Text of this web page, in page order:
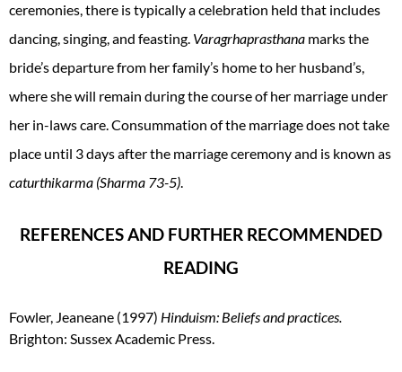
ceremonies, there is typically a celebration held that includes
dancing, singing, and feasting. Varagrhaprasthana marks the
bride’s departure from her family’s home to her husband’s,
where she will remain during the course of her marriage under
her in-laws care. Consummation of the marriage does not take
place until 3 days after the marriage ceremony and is known as
caturthikarma (Sharma 73-5).
REFERENCES AND FURTHER RECOMMENDED
READING
Fowler, Jeaneane (1997) Hinduism: Beliefs and practices.
Brighton: Sussex Academic Press.